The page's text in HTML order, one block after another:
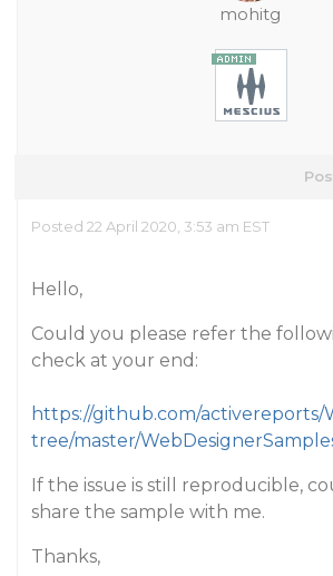
mohitg
Posted 22 April 2020, 3:53 am EST
Hello,
Could you please refer the
check at your end:
https://github.com/activereports/
tree/master/
If the issue is still reproducible,
share the sample with me.
Thanks,